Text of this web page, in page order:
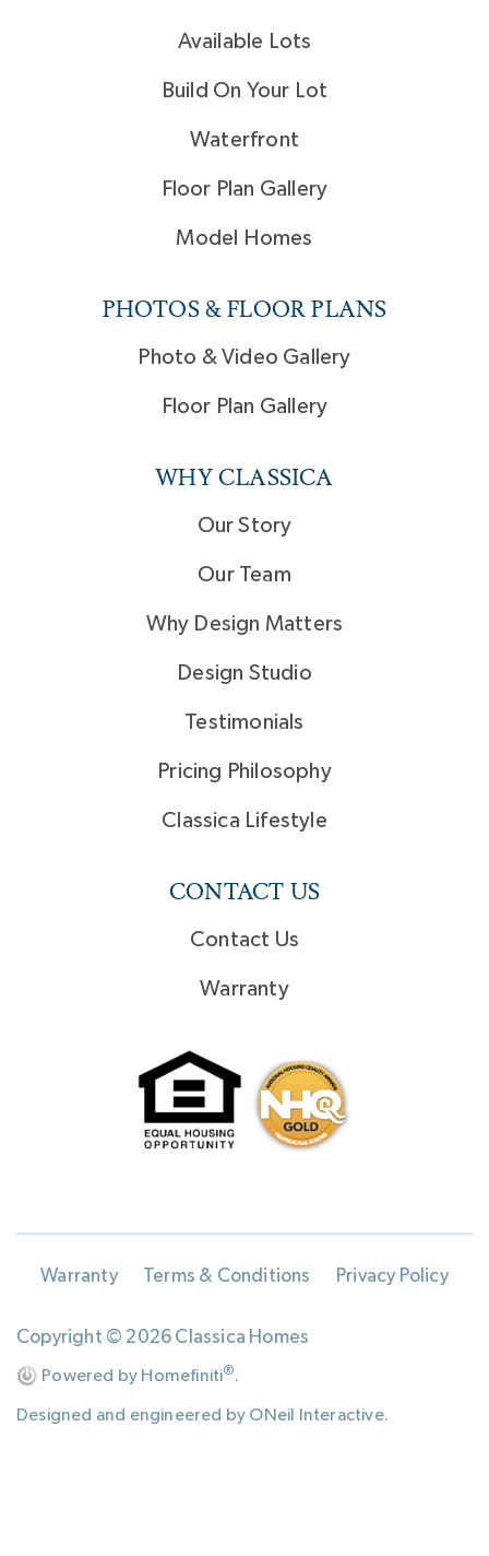
Available Lots
Build On Your Lot
Waterfront
Floor Plan Gallery
Model Homes
PHOTOS & FLOOR PLANS
Photo & Video Gallery
Floor Plan Gallery
WHY CLASSICA
Our Story
Our Team
Why Design Matters
Design Studio
Testimonials
Pricing Philosophy
Classica Lifestyle
CONTACT US
Contact Us
Warranty
Warranty Terms & Conditions Privacy Policy
Copyright © 2026 Classica Homes
Powered by Homefiniti®.
Designed and engineered by ONeil Interactive.